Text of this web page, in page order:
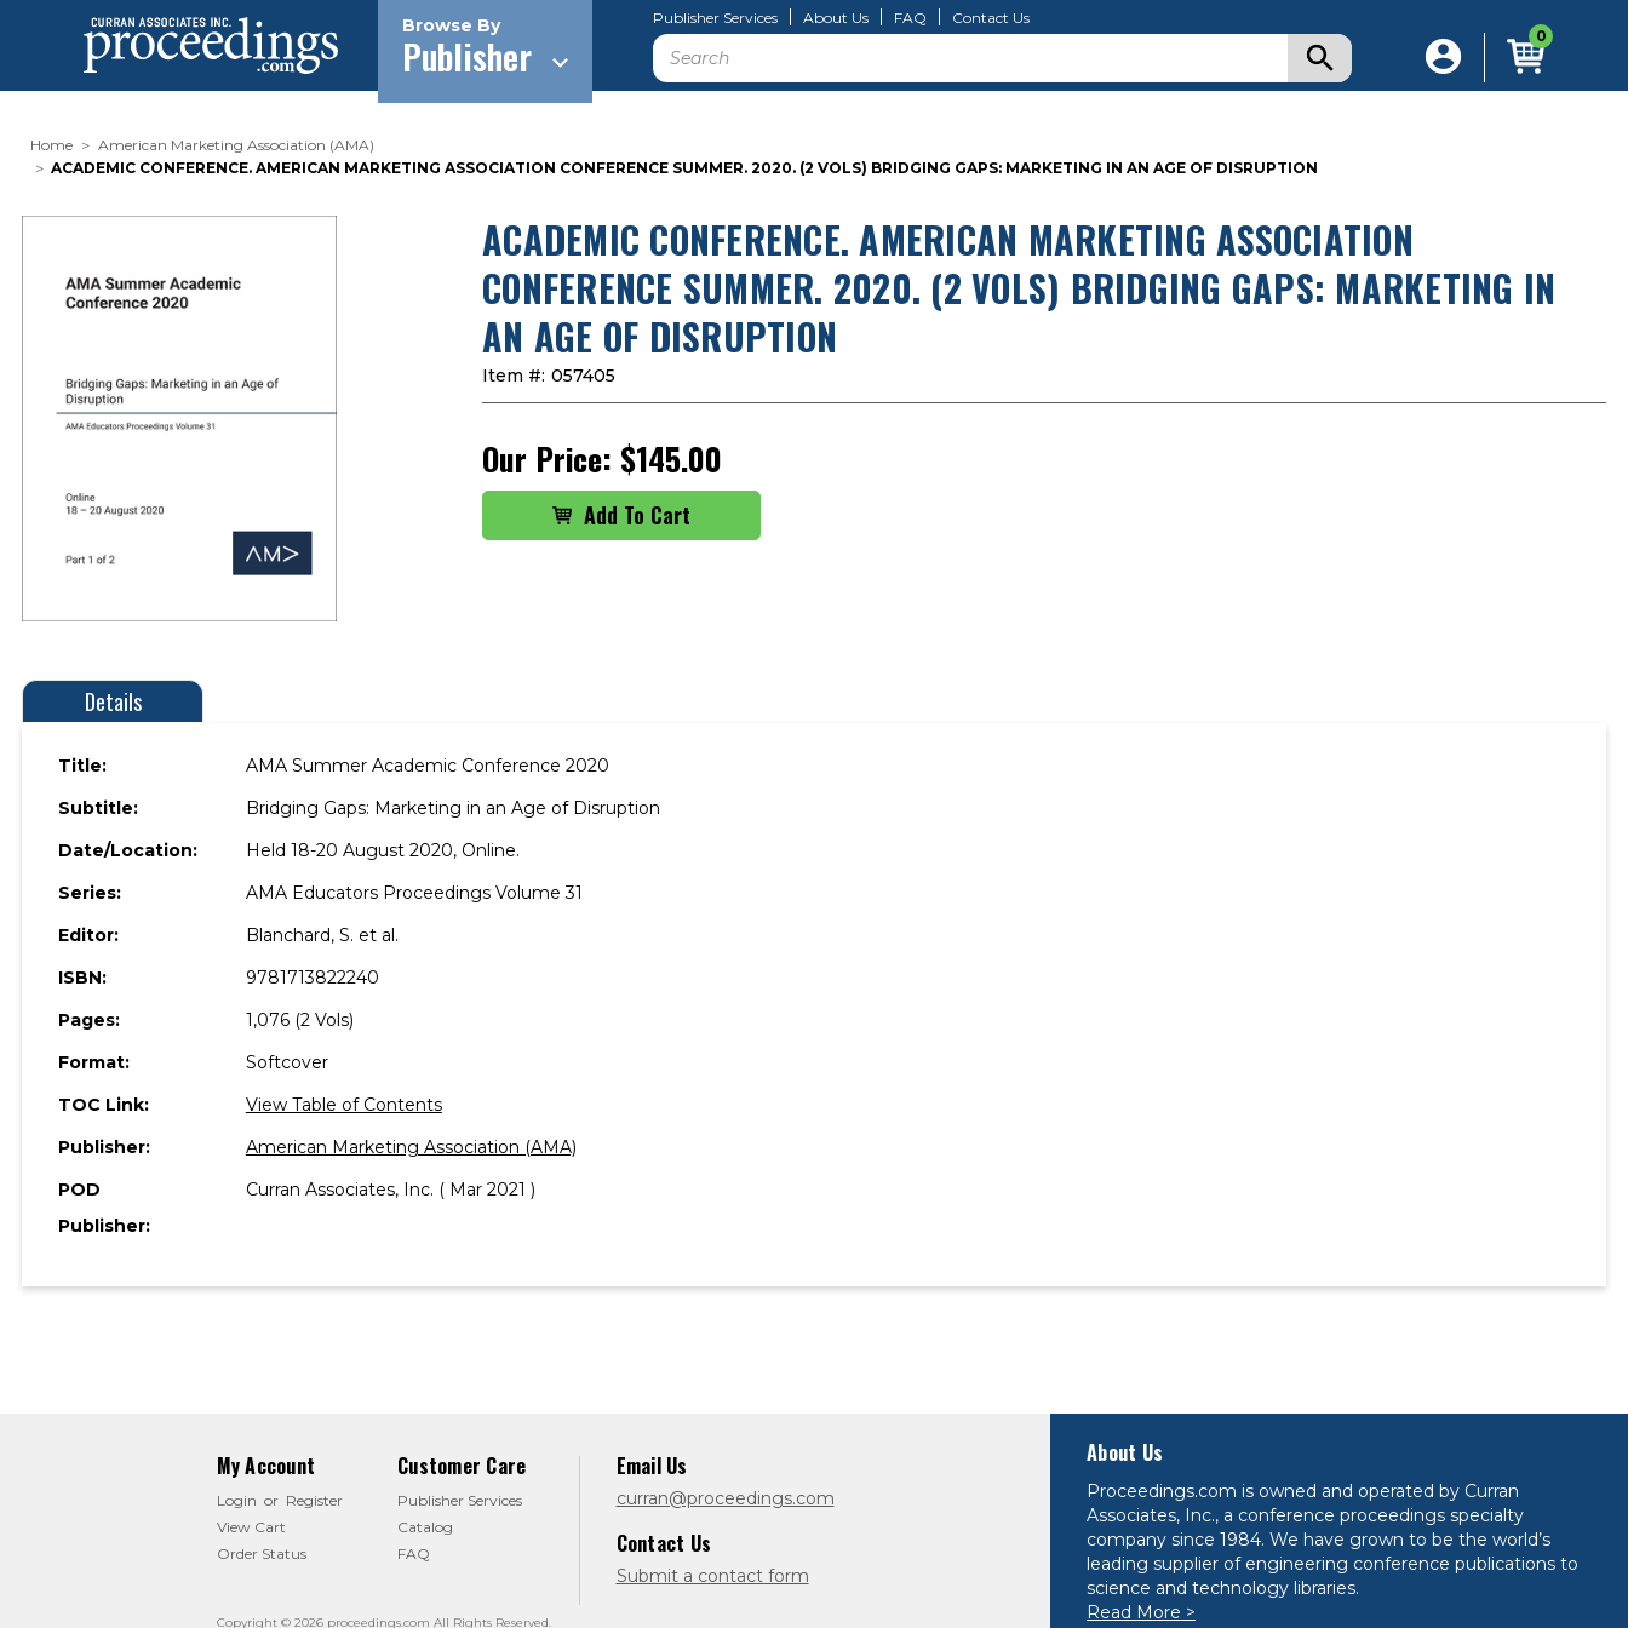
Browse By
Publisher
Publisher Services About Us FAQ Contact Us
Search 0
Home
American Marketing Association (AMA)
ACADEMIC CONFERENCE. AMERICAN MARKETING ASSOCIATION CONFERENCE SUMMER. 2020. (2 VOLS) BRIDGING GAPS: MARKETING IN AN AGE OF DISRUPTION
ACADEMIC CONFERENCE. AMERICAN MARKETING ASSOCIATION
CONFERENCE SUMMER. 2020. (2 VOLS) BRIDGING GAPS: MARKETING IN
AN AGE OF DISRUPTION
Item #: 057405
Our Price: $145.00
Details
Title:
AMA Summer Academic Conference 2020
Subtitle:
Bridging Gaps: Marketing in an Age of Disruption
Date/Location:
Held 18-20 August 2020, Online.
Series:
AMA Educators Proceedings Volume 31
Editor:
Blanchard, S. et al.
ISBN:
9781713822240
Pages:
1,076 (2 Vols)
Format:
Softcover
TOC Link:
View Table of Contents
Publisher:
American Marketing Association (AMA)
POD
Publisher:
Curran Associates, Inc. ( Mar 2021 )
My Account
Login or Register
View Cart
Order Status
Customer Care
Publisher Services
Catalog
FAQ
Email Us
curran@proceedings.com
Contact Us
Submit a contact form
Copyright © 2026 proceedings.com All Rights Reserved.
About Us
Proceedings.com is owned and operated by Curran
Associates, Inc., a conference proceedings specialty
company since 1984. We have grown to be the world’s
leading supplier of engineering conference publications to
science and technology libraries.
Read More >